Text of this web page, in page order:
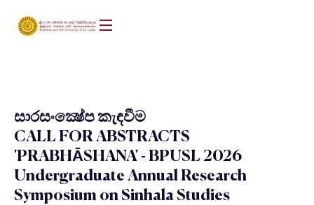
සාරසංක්‍ෂේප කැඳවීම
CALL FOR ABSTRACTS
'PRABHĀSHANA' - BPUSL 2026
Undergraduate Annual Research
Symposium on Sinhala Studies